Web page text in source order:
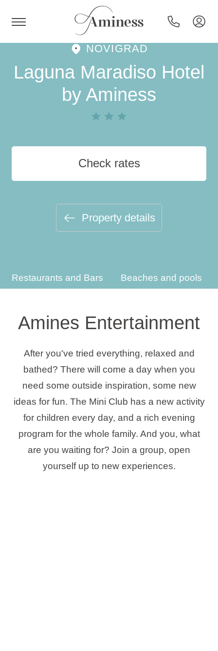
Hotels and resorts
Campsites
Destinations
Holiday types
Brands
Blogs
NOVIGRAD
Laguna Maradiso Hotel
by Aminess
Check rates
Property details
Restaurants and Bars Beaches and pools
Amines Entertainment
After you've tried everything, relaxed and
bathed? There will come a day when you
need some outside inspiration, some new
ideas for fun. The Mini Club has a new activity
for children every day, and a rich evening
program for the whole family. And you, what
are you waiting for? Join a group, open
yourself up to new experiences.